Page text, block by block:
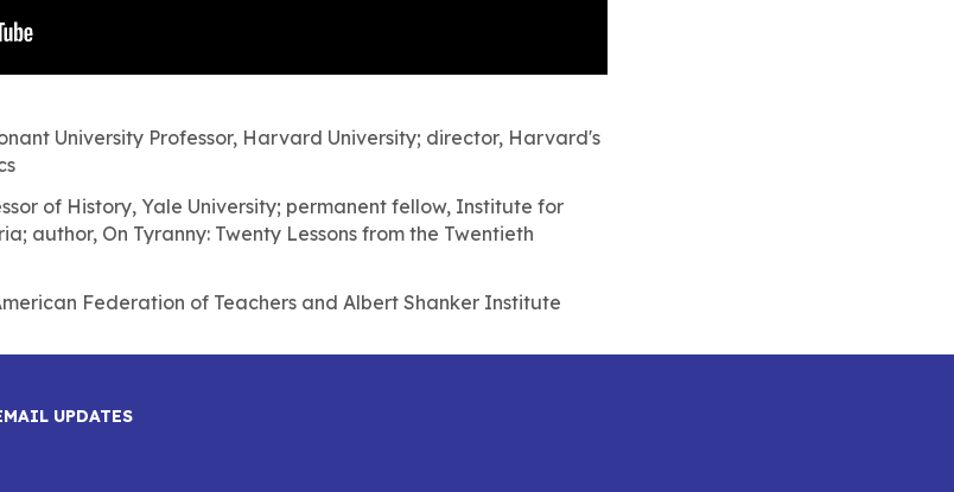
University Professor, Harvard University; director, Harvard's
of History, Yale University; permanent fellow, Institute for
author, On Tyranny: Twenty Lessons from the Twentieth
Federation of Teachers and Albert Shanker Institute
UPDATES